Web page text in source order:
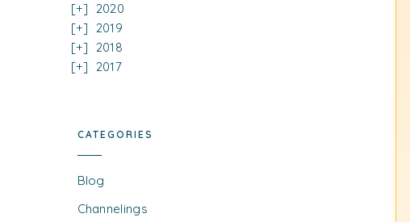
2020
2019
2018
2017
CATEGORIES
Blog
Channelings